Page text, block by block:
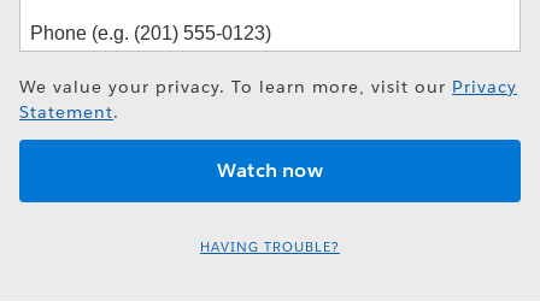
We value your privacy. To learn more, visit our Privacy
Statement.
HAVING TROUBLE?